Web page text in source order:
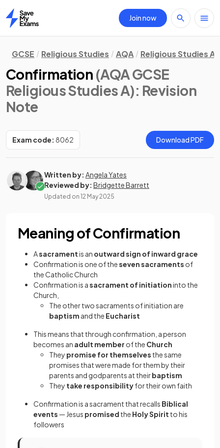
Home
Join now
GCSE Religious Studies AQA Religious Studies A
Confirmation (AQA GCSE
Religious Studies A): Revision
Note
Exam code: 8062 Download PDF
Written by: Angela Yates
Reviewed by: Bridgette Barrett
Updated on 12 May 2025
Meaning of Confirmation
Asacramentis an outward sign of inward grace
Confirmation is one of theseven sacraments of
the Catholic Church
Confirmation is asacrament of initiationinto the
Church,
The other two sacraments of initiation are
baptism and the Eucharist
This means that through confirmation, a person
becomes an adult member of the Church
They promise for themselves the same
promises that were made for them by their
parents and godparents at theirbaptism
They take responsibilityfor their own faith
Confirmation is a sacrament that recalls Biblical
events — Jesus promised the Holy Spirit to his
followers